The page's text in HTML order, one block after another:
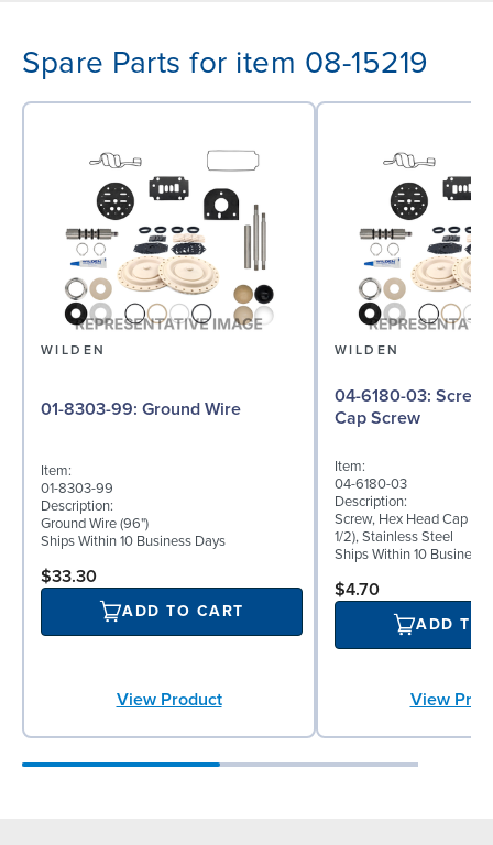
Spare Parts for item 08-15219
WILDEN
01-8303-99: Ground Wire
Item:
01-8303-99
Description:
Ground Wire (96")
Ships Within 10 Business Days
$33.30
ADD TO CART
View Product
WILDEN
04-6180-03: Screw, Hex Head
Cap Screw
Item:
04-6180-03
Description:
Screw, Hex Head Cap
1/2), Stainless Steel
Ships Within 10 Business
$4.70
ADD TO
View